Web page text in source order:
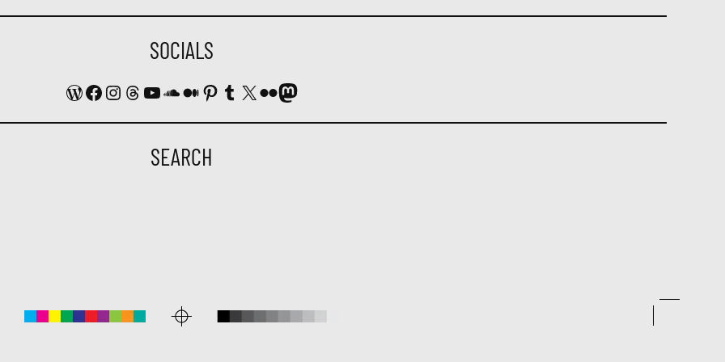
SOCIALS
WordPress
Facebook
Instagram
Threads
YouTube
SoundCloud
Medium
Pinterest
Tumblr
X FlickrMastodon
SEARCH